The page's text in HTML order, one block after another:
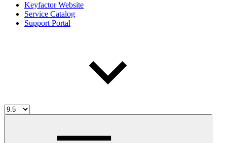
Keyfactor Website
Service Catalog
Support Portal